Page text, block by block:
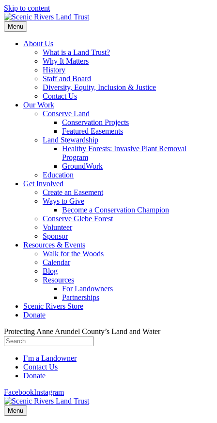
Skip to content
Menu
About Us
What is a Land Trust?
Why It Matters
History
Staff and Board
Diversity, Equity, Inclusion & Justice
Contact Us
Our Work
Conserve Land
Conservation Projects
Featured Easements
Land Stewardship
Healthy Forests: Invasive Plant Removal
Program
GroundWork
Education
Get Involved
Create an Easement
Ways to Give
Become a Conservation Champion
Conserve Glebe Forest
Volunteer
Sponsor
Resources & Events
Walk for the Woods
Calendar
Blog
Resources
For Landowners
Partnerships
Scenic Rivers Store
Donate
Protecting Anne Arundel County’s Land and Water
I’m a Landowner
Contact Us
Donate
FacebookInstagram
Menu